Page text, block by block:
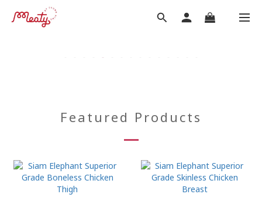
Featured Products